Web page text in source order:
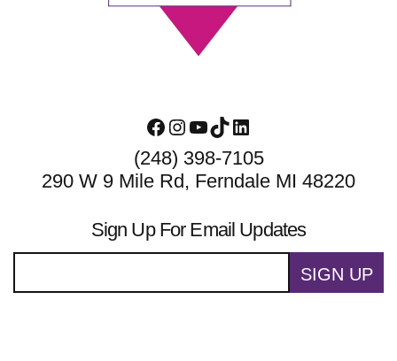
Facebook
Instagram
YouTube
TikTokLinkedIn
(248) 398-7105
290 W 9 Mile Rd, Ferndale MI 48220
Sign Up For Email Updates
SIGN UP